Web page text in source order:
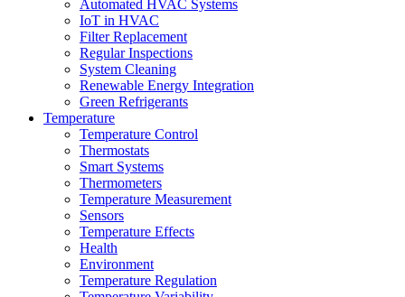
Automated HVAC Systems
IoT in HVAC
Filter Replacement
Regular Inspections
System Cleaning
Renewable Energy Integration
Green Refrigerants
Temperature
Temperature Control
Thermostats
Smart Systems
Thermometers
Temperature Measurement
Sensors
Temperature Effects
Health
Environment
Temperature Regulation